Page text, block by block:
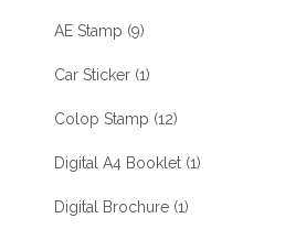
AE Stamp (9)
Car Sticker (1)
Colop Stamp (12)
Digital A4 Booklet (1)
Digital Brochure (1)